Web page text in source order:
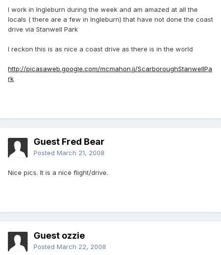
I work in Ingleburn during the week and am amazed at all the
locals ( there are a few in Ingleburn) that have not done the coast
drive via Stanwell Park
I reckon this is as nice a coast drive as there is in the world
http://picasaweb.google.com/mcmahon.jj/ScarboroughStanwellPa
rk
Guest Fred Bear
Posted March 21, 2008
Nice pics. It is a nice flight/drive.
Guest ozzie
Posted March 22, 2008